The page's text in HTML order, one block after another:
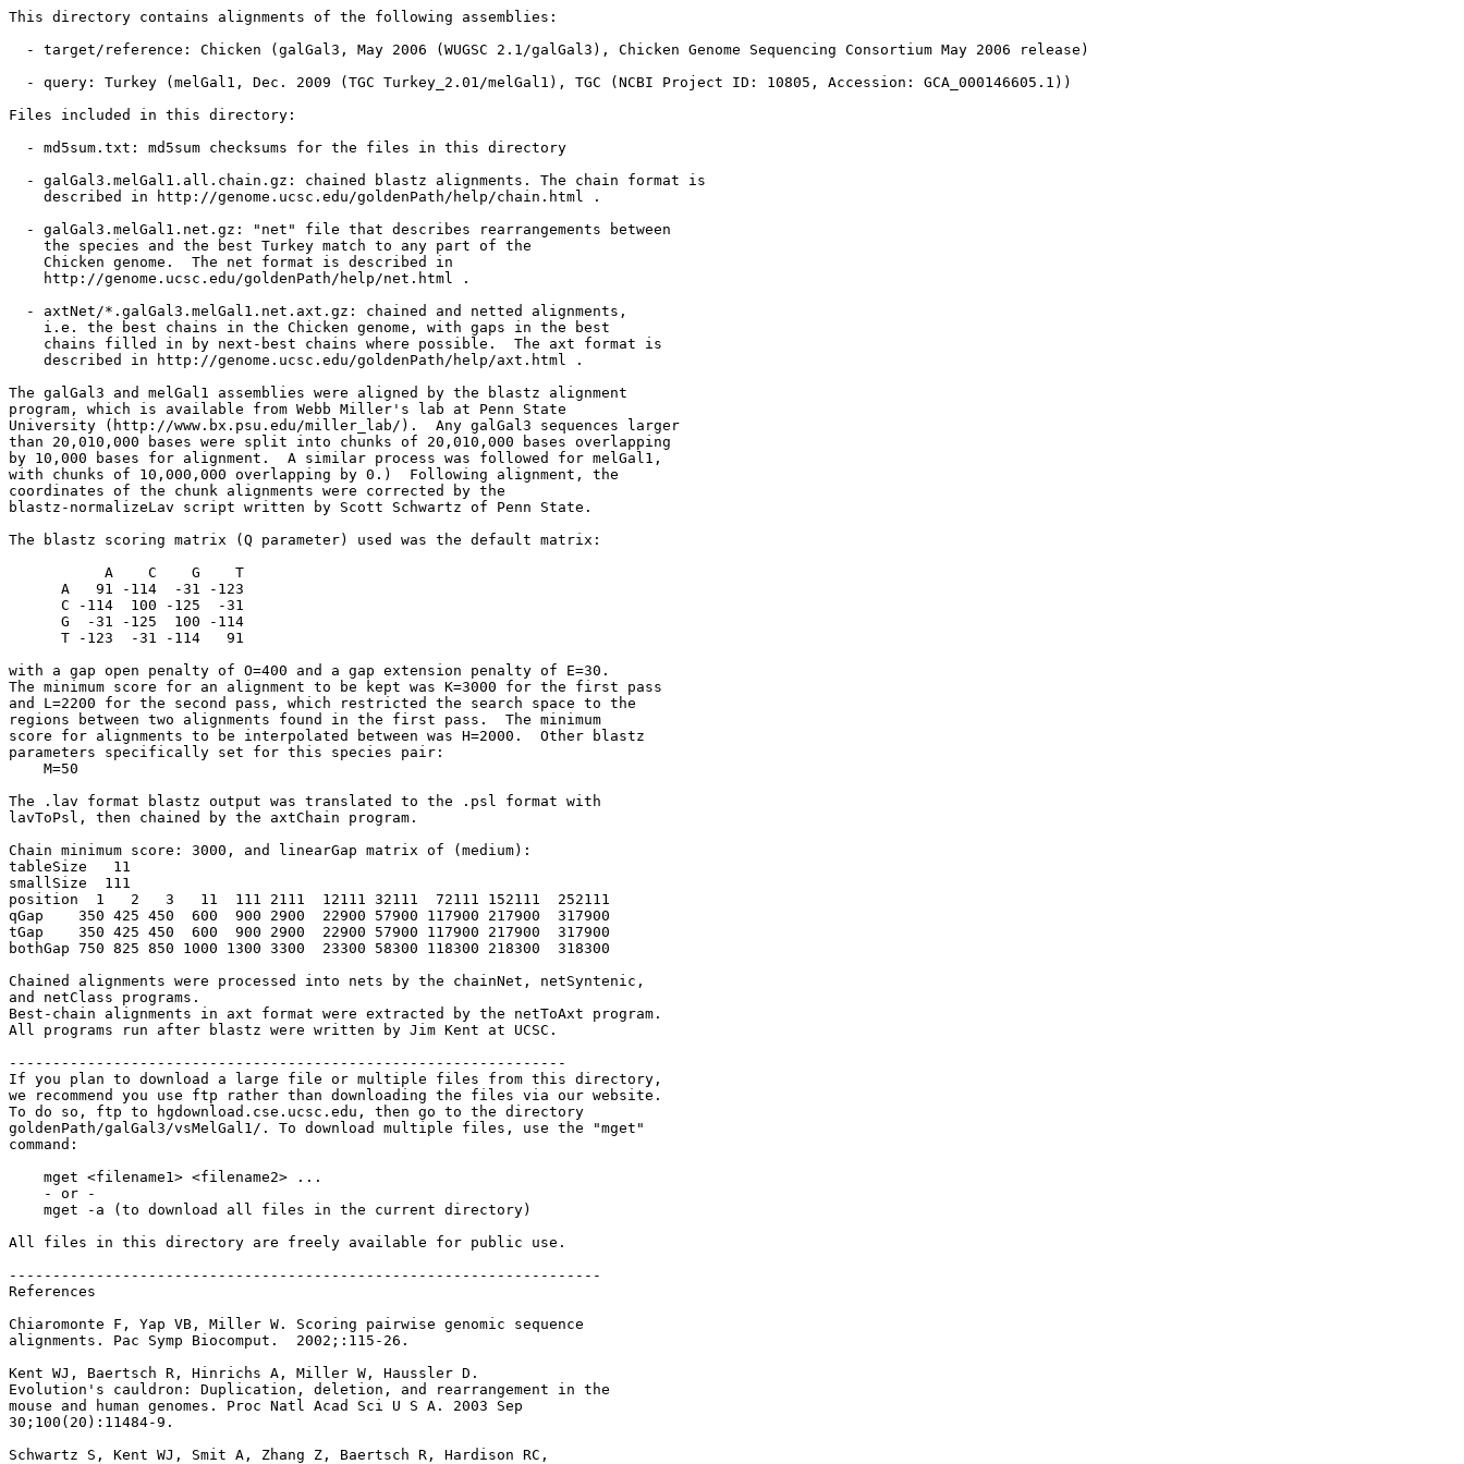
This directory contains alignments of the following assemblies:
  - target/reference: Chicken (galGal3, May 2006 (WUGSC 2.1/galGal3), Chicken Genome Sequencing Consortium May 2006 release)
  - query: Turkey (melGal1, Dec. 2009 (TGC Turkey_2.01/melGal1), TGC (NCBI Project ID: 10805, Accession: GCA_000146605.1))
Files included in this directory:
  - md5sum.txt: md5sum checksums for the files in this directory
  - galGal3.melGal1.all.chain.gz: chained blastz alignments. The chain format is
    described in http://genome.ucsc.edu/goldenPath/help/chain.html .
  - galGal3.melGal1.net.gz: "net" file that describes rearrangements between
    the species and the best Turkey match to any part of the
    Chicken genome.  The net format is described in
    http://genome.ucsc.edu/goldenPath/help/net.html .
  - axtNet/*.galGal3.melGal1.net.axt.gz: chained and netted alignments,
    i.e. the best chains in the Chicken genome, with gaps in the best
    chains filled in by next-best chains where possible.  The axt format is
    described in http://genome.ucsc.edu/goldenPath/help/axt.html .
The galGal3 and melGal1 assemblies were aligned by the blastz alignment
program, which is available from Webb Miller's lab at Penn State
University (http://www.bx.psu.edu/miller_lab/).  Any galGal3 sequences larger
than 20,010,000 bases were split into chunks of 20,010,000 bases overlapping
by 10,000 bases for alignment.  A similar process was followed for melGal1,
with chunks of 10,000,000 overlapping by 0.)  Following alignment, the
coordinates of the chunk alignments were corrected by the
blastz-normalizeLav script written by Scott Schwartz of Penn State.
The blastz scoring matrix (Q parameter) used was the default matrix:
           A    C    G    T
      A   91 -114  -31 -123
      C -114  100 -125  -31
      G  -31 -125  100 -114
      T -123  -31 -114   91
with a gap open penalty of O=400 and a gap extension penalty of E=30.
The minimum score for an alignment to be kept was K=3000 for the first pass
and L=2200 for the second pass, which restricted the search space to the
regions between two alignments found in the first pass.  The minimum
score for alignments to be interpolated between was H=2000.  Other blastz
parameters specifically set for this species pair:
    M=50
The .lav format blastz output was translated to the .psl format with
lavToPsl, then chained by the axtChain program.
Chain minimum score: 3000, and linearGap matrix of (medium):
tableSize   11
smallSize  111
position  1   2   3   11  111 2111  12111 32111  72111 152111  252111
qGap    350 425 450  600  900 2900  22900 57900 117900 217900  317900
tGap    350 425 450  600  900 2900  22900 57900 117900 217900  317900
bothGap 750 825 850 1000 1300 3300  23300 58300 118300 218300  318300
Chained alignments were processed into nets by the chainNet, netSyntenic,
and netClass programs.
Best-chain alignments in axt format were extracted by the netToAxt program.
All programs run after blastz were written by Jim Kent at UCSC.
----------------------------------------------------------------
If you plan to download a large file or multiple files from this directory,
we recommend you use ftp rather than downloading the files via our website.
To do so, ftp to hgdownload.cse.ucsc.edu, then go to the directory
goldenPath/galGal3/vsMelGal1/. To download multiple files, use the "mget"
command:
    mget <filename1> <filename2> ...
    - or -
    mget -a (to download all files in the current directory)
All files in this directory are freely available for public use.
--------------------------------------------------------------------
References
Chiaromonte F, Yap VB, Miller W. Scoring pairwise genomic sequence
alignments. Pac Symp Biocomput.  2002;:115-26.
Kent WJ, Baertsch R, Hinrichs A, Miller W, Haussler D.
Evolution's cauldron: Duplication, deletion, and rearrangement in the
mouse and human genomes. Proc Natl Acad Sci U S A. 2003 Sep
30;100(20):11484-9.
Schwartz S, Kent WJ, Smit A, Zhang Z, Baertsch R, Hardison RC,